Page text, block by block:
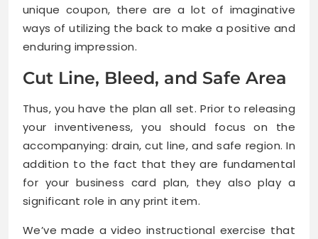
unique coupon, there are a lot of imaginative
ways of utilizing the back to make a positive and
enduring impression.
Cut Line, Bleed, and Safe Area
Thus, you have the plan all set. Prior to releasing
your inventiveness, you should focus on the
accompanying: drain, cut line, and safe region. In
addition to the fact that they are fundamental
for your business card plan, they also play a
significant role in any print item.
We’ve made a video instructional exercise that